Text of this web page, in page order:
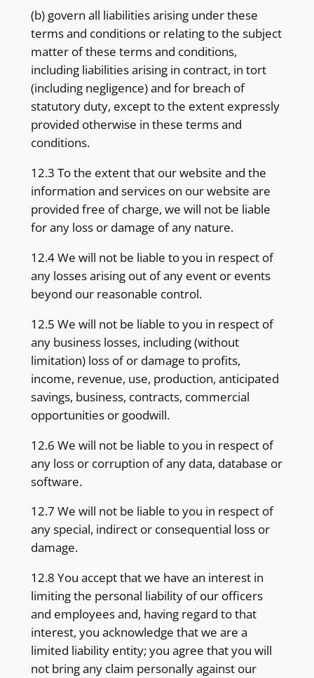
(b) govern all liabilities arising under these
terms and conditions or relating to the subject
matter of these terms and conditions,
including liabilities arising in contract, in tort
(including negligence) and for breach of
statutory duty, except to the extent expressly
provided otherwise in these terms and
conditions.
12.3 To the extent that our website and the
information and services on our website are
provided free of charge, we will not be liable
for any loss or damage of any nature.
12.4 We will not be liable to you in respect of
any losses arising out of any event or events
beyond our reasonable control.
12.5 We will not be liable to you in respect of
any business losses, including (without
limitation) loss of or damage to profits,
income, revenue, use, production, anticipated
savings, business, contracts, commercial
opportunities or goodwill.
12.6 We will not be liable to you in respect of
any loss or corruption of any data, database or
software.
12.7 We will not be liable to you in respect of
any special, indirect or consequential loss or
damage.
12.8 You accept that we have an interest in
limiting the personal liability of our officers
and employees and, having regard to that
interest, you acknowledge that we are a
limited liability entity; you agree that you will
not bring any claim personally against our